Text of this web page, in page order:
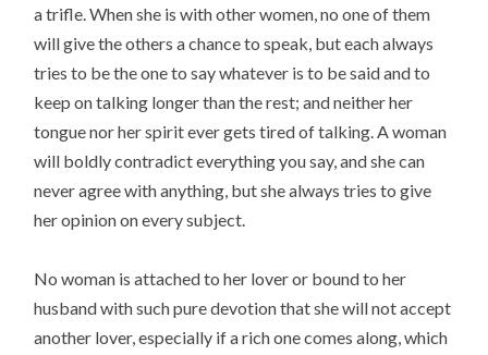
a trifle. When she is with other women, no one of them
will give the others a chance to speak, but each always
tries to be the one to say whatever is to be said and to
keep on talking longer than the rest; and neither her
tongue nor her spirit ever gets tired of talking. A woman
will boldly contradict everything you say, and she can
never agree with anything, but she always tries to give
her opinion on every subject.
No woman is attached to her lover or bound to her
husband with such pure devotion that she will not accept
another lover, especially if a rich one comes along, which